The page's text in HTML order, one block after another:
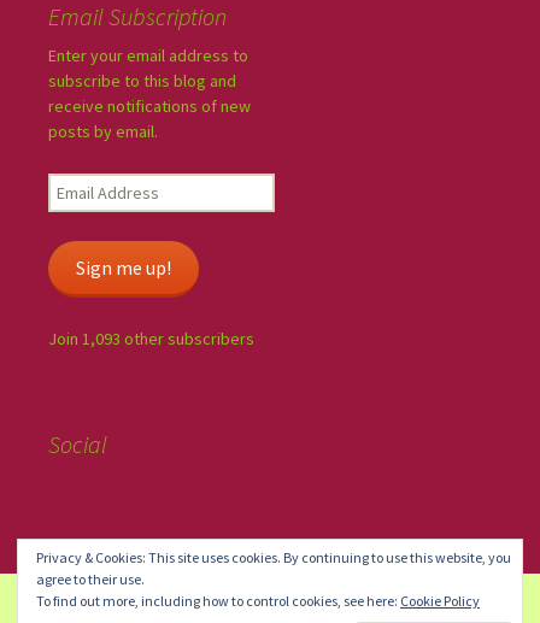
Email Subscription
Enter your email address to
subscribe to this blog and
receive notifications of new
posts by email.
Sign me up!
Join 1,093 other subscribers
Social
Privacy & Cookies: This site uses cookies. By continuing to use this website, you
agree to their use.
To find out more, including how to control cookies, see here: Cookie Policy